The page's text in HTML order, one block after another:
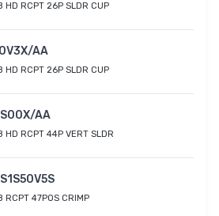
HD RCPT 26P SLDR CUP
AA
HD RCPT 26P SLDR CUP
AA
HD RCPT 44P VERT SLDR
RCPT 47POS CRIMP